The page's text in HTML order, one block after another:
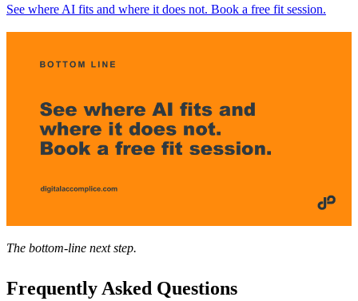
See where AI fits and where it does not. Book a free fit session.
The bottom-line next step.
Frequently Asked Questions